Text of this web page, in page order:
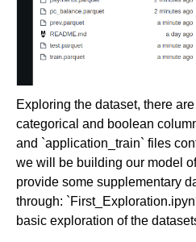
Exploring the dataset, there
categorical and boolean
and `application_train` files
we will be building our model
provide some supplementary
through:
basic exploration of the